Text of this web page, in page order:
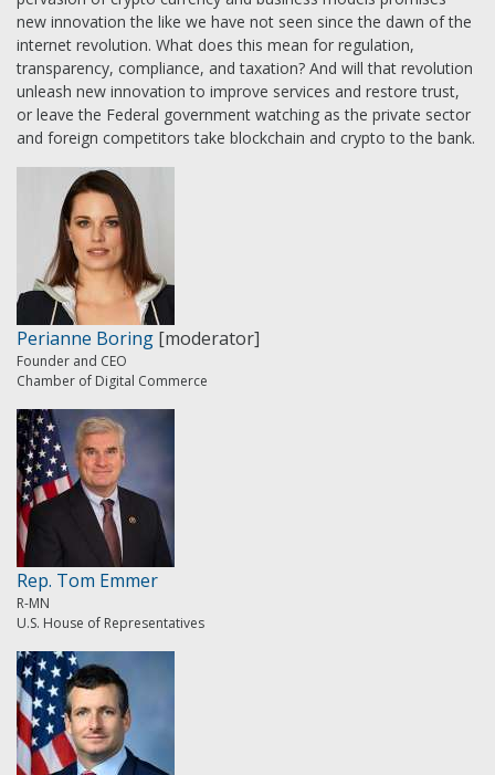
new innovation the like we have not seen since the dawn of the
internet revolution. What does this mean for regulation,
transparency, compliance, and taxation? And will that revolution
unleash new innovation to improve services and restore trust,
or leave the Federal government watching as the private sector
and foreign competitors take blockchain and crypto to the bank.
Perianne Boring [moderator]
Founder and CEO
Chamber of Digital Commerce
Rep. Tom Emmer
R-MN
U.S. House of Representatives